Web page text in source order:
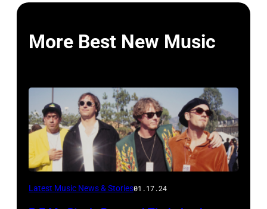
More Best New Music
Latest Music News & Stories01.17.24